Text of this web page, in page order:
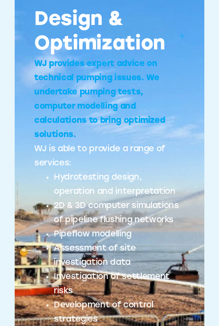
Design &
Optimization
WJ provides expert advice on
technical pumping issues. We
undertake pumping tests,
computer modelling and
calculations to bring optimized
solutions.
WJ is able to provide a range of
services:
Hydrotesting design,
operation and interpretation
2D & 3D computer simulations
of pipeline flushing networks
Pipeflow modelling
Assessment of site
investigation data
Investigation of settlement
risks
Development of control
strategies